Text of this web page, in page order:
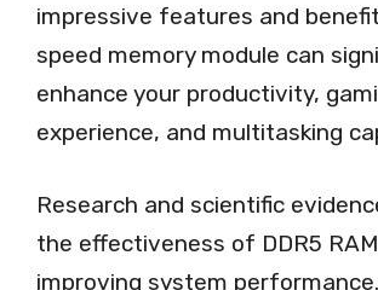
impressive features and
speed memory module can
enhance your productivity,
experience, and multitasking
Research and scientific
the effectiveness of DDR5
improving system